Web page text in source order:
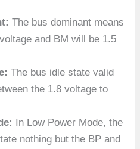
The bus dominant means
and BM will be 1.5
The bus idle state valid
the 1.8 voltage to
In Low Power Mode, the
nothing but the BP and